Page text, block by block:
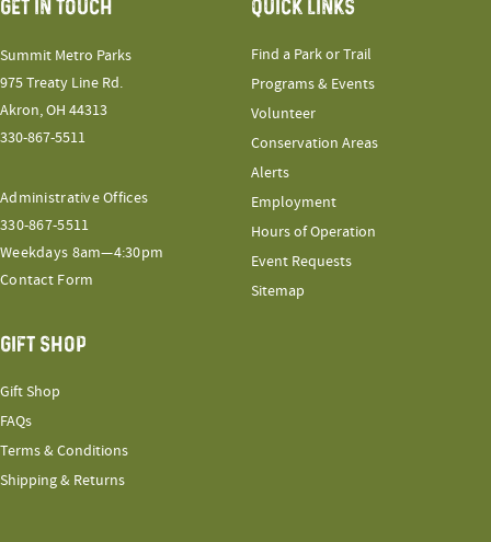
GET IN TOUCH
Summit Metro Parks
975 Treaty Line Rd.
Akron, OH 44313
330-867-5511
Administrative Offices
330-867-5511
Weekdays 8am—4:30pm
Contact Form
QUICK LINKS
Find a Park or Trail
Programs & Events
Volunteer
Conservation Areas
Alerts
Employment
Hours of Operation
Event Requests
Sitemap
GIFT SHOP
Gift Shop
FAQs
Terms & Conditions
Shipping & Returns